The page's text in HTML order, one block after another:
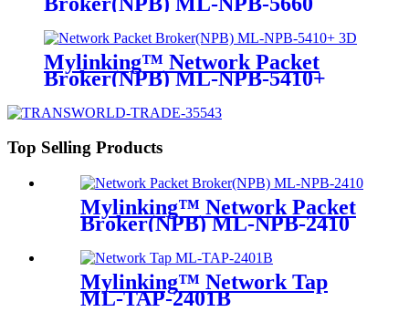
Mylinking™ Network Packet
Broker(NPB) ML-NPB-5410+
Top Selling Products
Mylinking™ Network Packet
Broker(NPB) ML-NPB-2410
Mylinking™ Network Tap
ML-TAP-2401B